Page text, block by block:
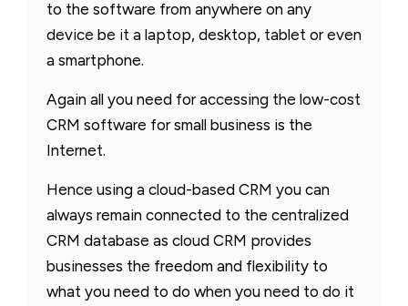
to the software from anywhere on any
device be it a laptop, desktop, tablet or even
a smartphone.
Again all you need for accessing the low-cost
CRM software for small business is the
Internet.
Hence using a cloud-based CRM you can
always remain connected to the centralized
CRM database as cloud CRM provides
businesses the freedom and flexibility to
what you need to do when you need to do it